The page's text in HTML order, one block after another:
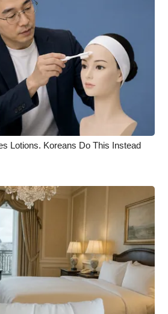
Lotions. Koreans Do This Instead